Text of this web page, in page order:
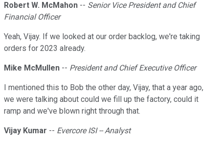
Robert W. McMahon -- Senior Vice President and Chief
Financial Officer
Yeah, Vijay. If we looked at our order backlog, we're taking
orders for 2023 already.
Mike McMullen -- President and Chief Executive Officer
I mentioned this to Bob the other day, Vijay, that a year ago,
we were talking about could we fill up the factory, could it
ramp and we've blown right through that.
Vijay Kumar -- Evercore ISI -- Analyst